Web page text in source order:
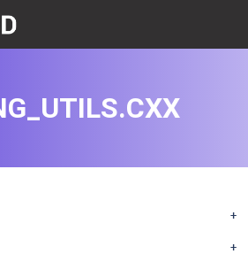
+
+